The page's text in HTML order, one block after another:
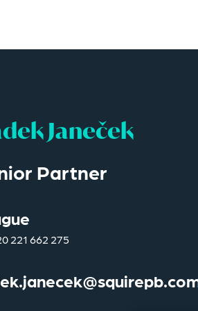
Janeček
Partner
221 662 275